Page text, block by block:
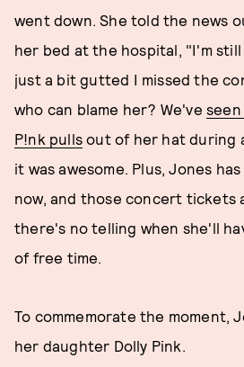
went down. She told the news
her bed at the hospital, "I'm still
just a bit gutted I missed the
who can blame her? We've
P!nk pulls out of her hat during
it was awesome. Plus, Jones
now, and those concert tickets
there's no telling when she'll
of free time.
To commemorate the moment,
her daughter Dolly Pink.